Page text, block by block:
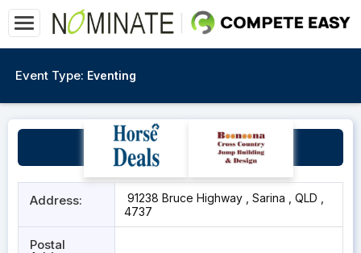
Event Type: Eventing
Sarina Showgrounds
Address:
91238 Bruce Highway , Sarina , QLD ,
4737
Postal